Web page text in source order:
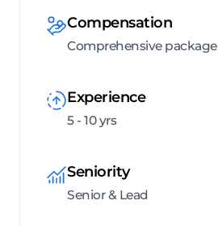
Compensation
Comprehensive package
Experience
5 - 10 yrs
Seniority
Senior & Lead